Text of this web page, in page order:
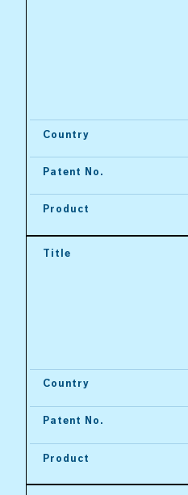
Country
Patent No.
Product
Title
Country
Patent No.
Product